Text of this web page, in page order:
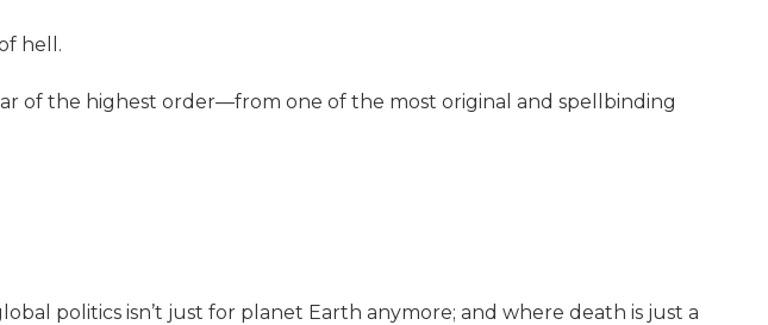
hell.
of the highest order—from one of the most original and spellbinding
politics isn’t just for planet Earth anymore; and where death is just a